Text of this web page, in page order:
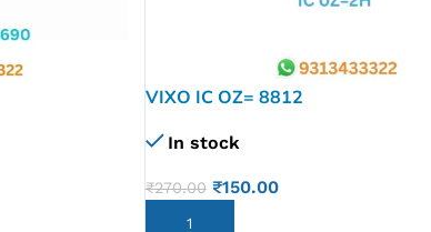
VIXO IC OZ= 8812
In stock
₹270.00 ₹150.00
ADD TO CART